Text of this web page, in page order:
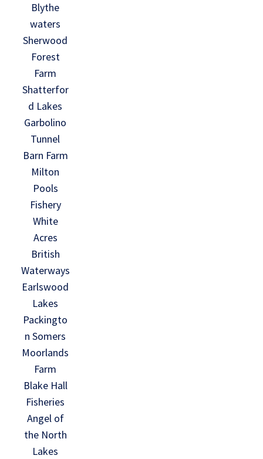
Blythe
waters
Sherwood
Forest
Farm
Shatterfor
d Lakes
Garbolino
Tunnel
Barn Farm
Milton
Pools
Fishery
White
Acres
British
Waterways
Earlswood
Lakes
Packingto
n Somers
Moorlands
Farm
Blake Hall
Fisheries
Angel of
the North
Lakes